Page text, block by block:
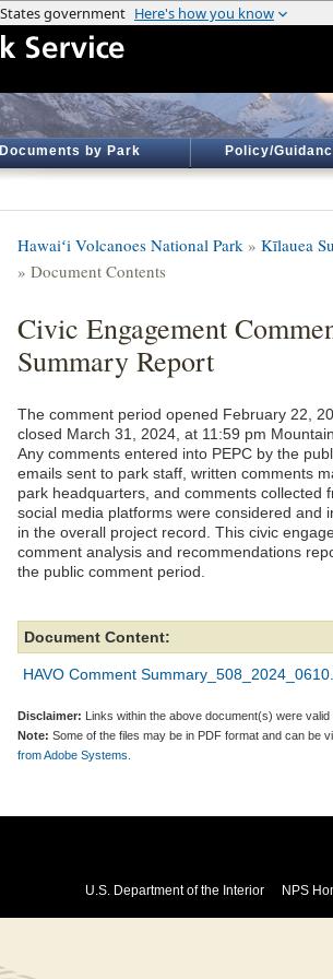
Documents by Park Policy/
Hawaiʻi Volcanoes National Park » Kīlauea
» Document Contents
Civic Engagement
Summary Report
The comment period opened February 22,
closed March 31, 2024, at 11:59 pm
Any comments entered into PEPC by the
emails sent to park staff, written comments
park headquarters, and comments collected
social media platforms were considered and
in the overall project record. This civic
comment analysis and recommendations
the public comment period.
Document Content:
HAVO Comment
Disclaimer: Links within the above document(s) were valid
Note: Some of the files may be in PDF format and can be
from Adobe Systems.
U.S. Department of the Interior NPS